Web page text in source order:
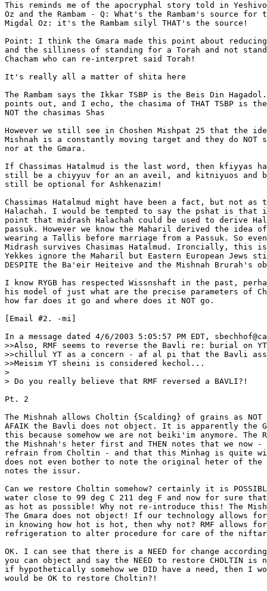
This reminds me of the apocryphal story told in
Oz and the Rambam - Q: What's the Rambam's source for
Migdal Oz: it's the Rambam silyl THAT's the source!
Point: I think the Gmara made this point about
and the silliness of standing for a Torah and not
Chacham who can re-interpret said Torah!
It's really all a matter of shita here
The Rambam says the Ikkar TSBP is the Beis Din
points out, and I echo, the chasima of THAT TSBP is
NOT the chasimas Shas
However we still see in Choshen Mishpat 25 that the
Mishnah is a constantly moving target and they do NOT
nor at the Gmara.
If Chassimas Hatalmud is the last word, then kfiyyas
still be a chiyyuv for an an aveil, and kitniyuos and
still be optional for Ashkenazim!
Chassimas Hatalmud might have been a fact, but not
Halachah. I would be tempted to say the pshat is that
point that midrash Halachah could be used to derive
passuk. However we know the Maharil derived the idea
wearing a Tallis before marriage from a Passuk. So
Midrash survives Chasimas Hatalmud. Ironcially, this is
Yekkes ignore the Maharil but Eastern European
DESPITE the Ba'eir Heiteive and the Mishnah Brurah's
I know RYGB has respected Wissnshaft in the past,
his model of just what are the precise parameters of
how far does it go and where does it NOT go.
[Email #2. -mi]
In a message dated 4/6/2003 5:05:57 PM EDT,
>>Also, RMF seems to reverse the Bavli re: burial on
>>chillul YT as a concern - af al pi that the Bavli
>>Meisim YT sheini is considered kechol...
>
> Do you really believe that RMF reversed a BAVLI?!
Pt. 2
The Mishnah allows Choltin {Scalding} of grains as NOT
AFAIK the Bavli does not object. It is apparently the
this because somehow we are not beiki'im anymore. The
the Mishnah's heter first and THEN notes that we now -
refrain from Choltin - and that this Minhag is quite
does not even bother to note the original heter of the
notes the issur.
Can we restore Choltin somehow? certainly it is
water close to 99 deg C 211 deg F and now for sure
as hot as possible! Why not re-introduce this! The
The Gmara does not object! If our technology allows
in knowing how hot is hot, then why not? RMF allows
refrigeration to alter procedure for care of the
OK. I can see that there is a NEED for change according
you can object and say the NEED to restore CHOLTIN is
if hypothetically somehow we DID have a need, then I
would be OK to restore Choltin?!